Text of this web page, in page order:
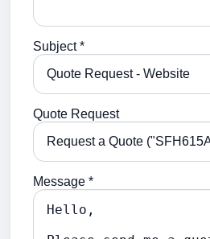
Subject *
Quote Request
Message *